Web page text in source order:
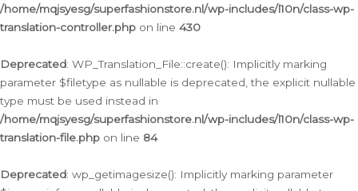
/home/mqjsyesg/superfashionstore.nl/wp-includes/l10n/class-wp-
translation-controller.php on line 430
Deprecated: WP_Translation_File::create(): Implicitly marking
parameter $filetype as nullable is deprecated, the explicit nullable
type must be used instead in
/home/mqjsyesg/superfashionstore.nl/wp-includes/l10n/class-wp-
translation-file.php on line 84
Deprecated: wp_getimagesize(): Implicitly marking parameter